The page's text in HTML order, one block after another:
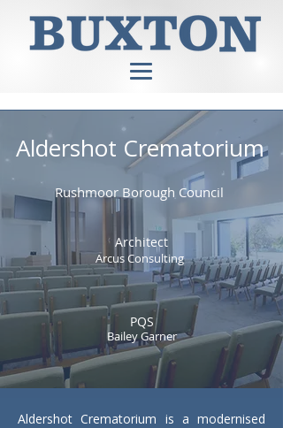
Aldershot Crematorium
Rushmoor Borough Council
Architect
Arcus Consulting
PQS
Bailey Garner
Aldershot Crematorium is a modernised